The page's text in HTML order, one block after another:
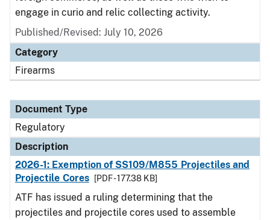
engage in curio and relic collecting activity.
Published/Revised: July 10, 2026
Category
Firearms
Document Type
Regulatory
Description
2026-1: Exemption of SS109/M855 Projectiles and
Projectile Cores
[PDF - 177.38 KB]
ATF has issued a ruling determining that the
projectiles and projectile cores used to assemble